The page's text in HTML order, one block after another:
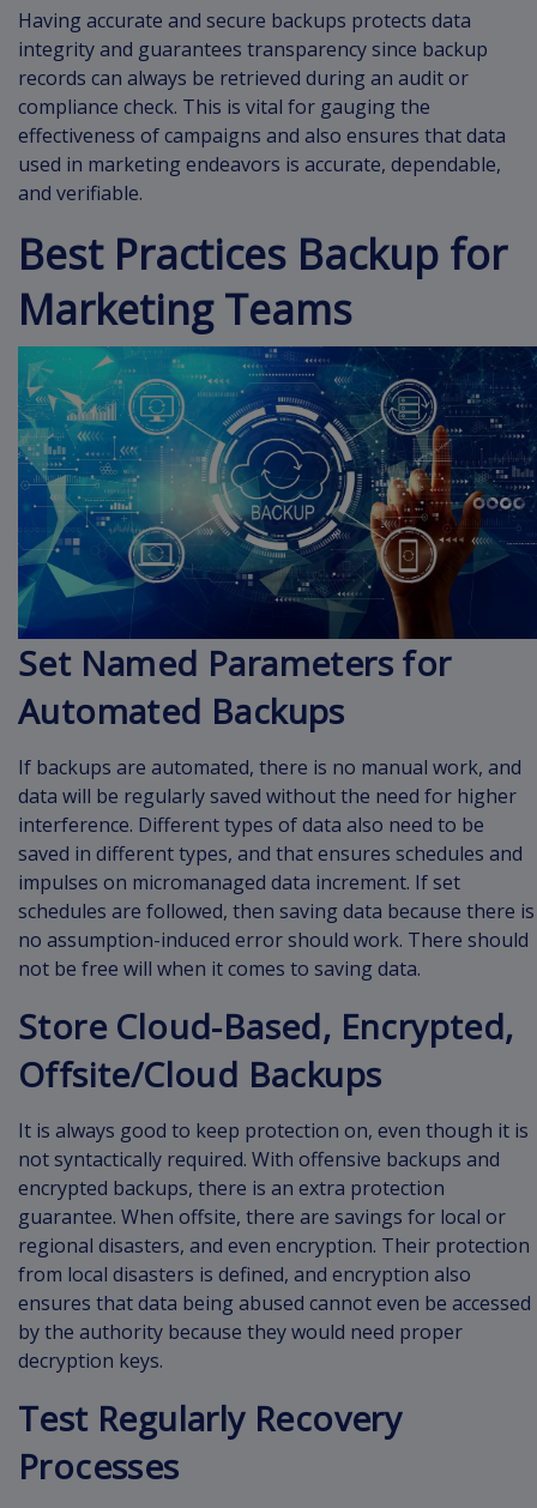
Having accurate and secure backups protects data
integrity and guarantees transparency since backup
records can always be retrieved during an audit or
compliance check. This is vital for gauging the
effectiveness of campaigns and also ensures that data
used in marketing endeavors is accurate, dependable,
and verifiable.
Best Practices Backup for
Marketing Teams
Set Named Parameters for
Automated Backups
If backups are automated, there is no manual work, and
data will be regularly saved without the need for higher
interference. Different types of data also need to be
saved in different types, and that ensures schedules and
impulses on micromanaged data increment. If set
schedules are followed, then saving data because there is
no assumption-induced error should work. There should
not be free will when it comes to saving data.
Store Cloud-Based, Encrypted,
Offsite/Cloud Backups
It is always good to keep protection on, even though it is
not syntactically required. With offensive backups and
encrypted backups, there is an extra protection
guarantee. When offsite, there are savings for local or
regional disasters, and even encryption. Their protection
from local disasters is defined, and encryption also
ensures that data being abused cannot even be accessed
by the authority because they would need proper
decryption keys.
Test Regularly Recovery
Processes